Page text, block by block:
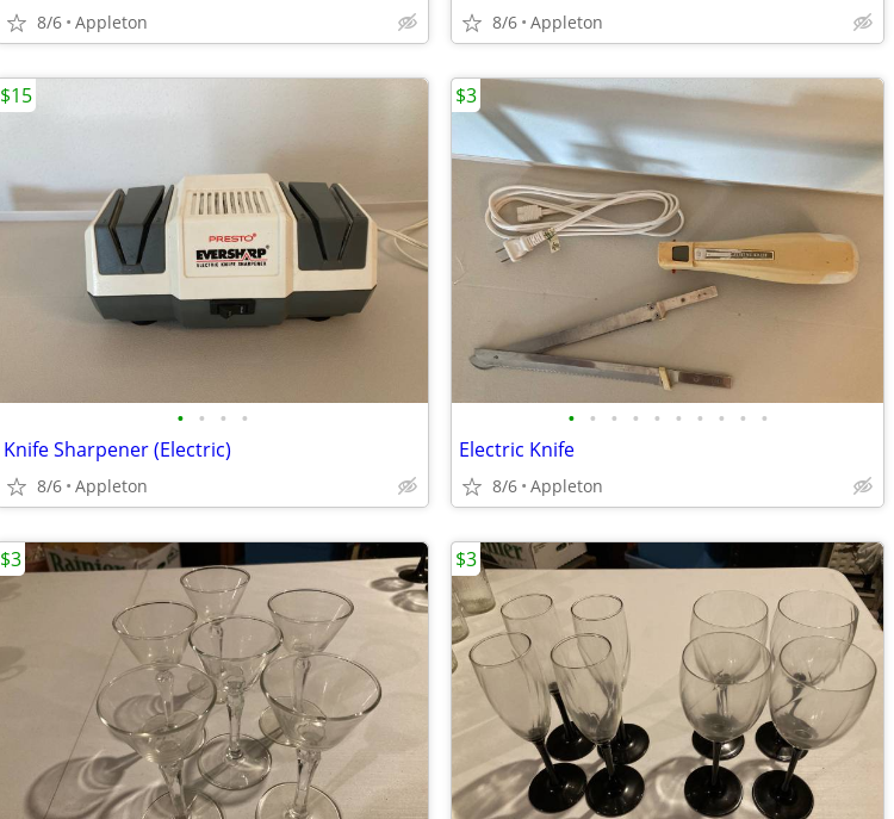
8/6 Appleton 8/6 Appleton
• • • •
Knife Sharpener (Electric)
8/6 Appleton
$15
• • • • • • • • • •
Electric Knife
8/6 Appleton
$3
$3 $3